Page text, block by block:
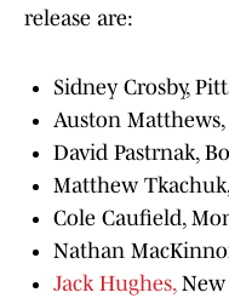
release are:
Sidney Crosby,
Auston
David Pastrnak,
Matthew
Cole Caufield,
Nathan
Jack Hughes,New